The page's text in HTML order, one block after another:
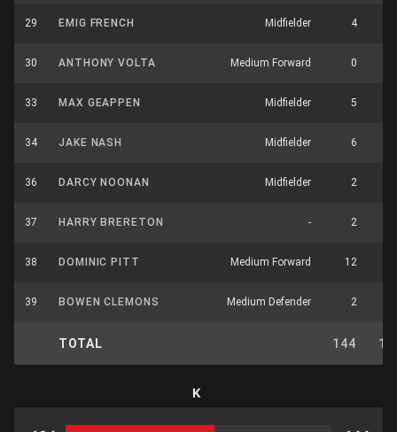
29 EMIG FRENCH Midfielder 4
30 ANTHONY VOLTA Medium Forward 0
33 MAX GEAPPEN Midfielder 5
34 JAKE NASH Midfielder 6
36 DARCY NOONAN Midfielder 2
37 HARRY BRERETON - 2
38 DOMINIC PITT Medium Forward 12
39 BOWEN CLEMONS Medium Defender 2
TOTAL 144
K